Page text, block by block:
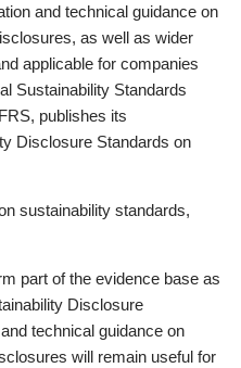
and technical guidance on
as well as wider
applicable for companies
Sustainability Standards
publishes its
Disclosure Standards on
sustainability standards,
part of the evidence base as
Disclosure
technical guidance on
will remain useful for